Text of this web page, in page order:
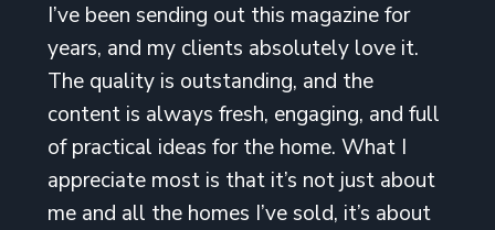
I’ve been sending out this magazine for
years, and my clients absolutely love it.
The quality is outstanding, and the
content is always fresh, engaging, and full
of practical ideas for the home. What I
appreciate most is that it’s not just about
me and all the homes I’ve sold, it’s about